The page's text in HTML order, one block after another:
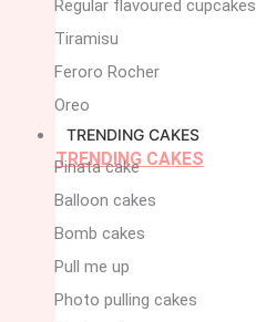
Regular flavoured cupcakes
Tiramisu
Feroro Rocher
Oreo
TRENDING CAKES
TRENDING CAKES
Pinata cake
Balloon cakes
Bomb cakes
Pull me up
Photo pulling cakes